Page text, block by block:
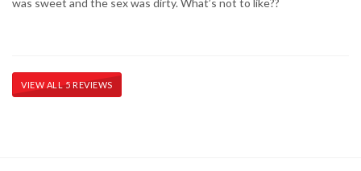
VIEW ALL 5 REVIEWS